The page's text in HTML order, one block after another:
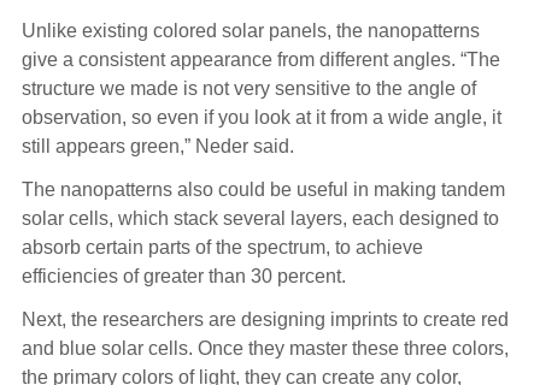
Unlike existing colored solar panels, the nanopatterns
give a consistent appearance from different angles. “The
structure we made is not very sensitive to the angle of
observation, so even if you look at it from a wide angle, it
still appears green,” Neder said.
The nanopatterns also could be useful in making tandem
solar cells, which stack several layers, each designed to
absorb certain parts of the spectrum, to achieve
efficiencies of greater than 30 percent.
Next, the researchers are designing imprints to create red
and blue solar cells. Once they master these three colors,
the primary colors of light, they can create any color,